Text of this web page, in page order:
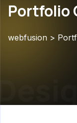
Portfolio
webfusion >